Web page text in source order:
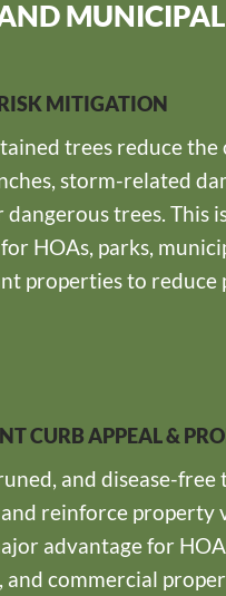
MITIGATION
trees reduce the
storm-related
trees. This
HOAs, parks,
properties to reduce
CURB APPEAL &
and disease-free
reinforce property
advantage for
and commercial